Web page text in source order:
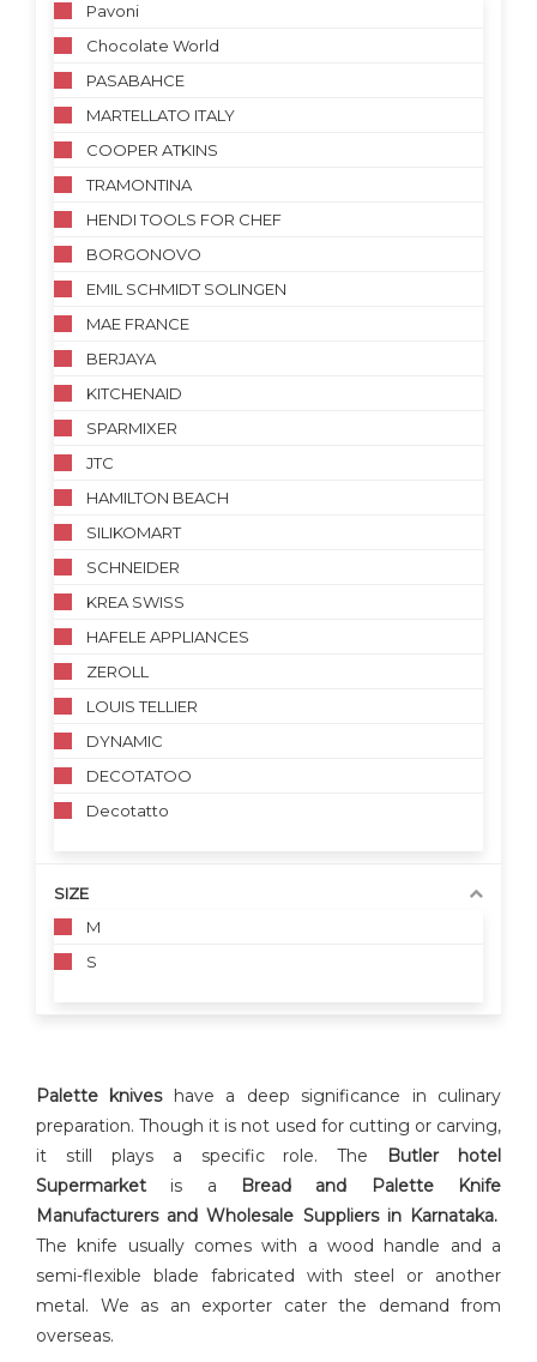
Pavoni
Chocolate World
PASABAHCE
MARTELLATO ITALY
COOPER ATKINS
TRAMONTINA
HENDI TOOLS FOR CHEF
BORGONOVO
EMIL SCHMIDT SOLINGEN
MAE FRANCE
BERJAYA
KITCHENAID
SPARMIXER
JTC
HAMILTON BEACH
SILIKOMART
SCHNEIDER
KREA SWISS
HAFELE APPLIANCES
ZEROLL
LOUIS TELLIER
DYNAMIC
DECOTATOO
Decotatto
SIZE
M
S
Palette kniveshave a deep significance in culinary
preparation. Though it is not used for cutting or carving,
it still plays a specific role. The Butler hotel
Supermarket is a
Bread and Palette Knife
Manufacturers and Wholesale Suppliers in Karnataka.
The knife usually comes with a wood handle and a
semi-flexible blade fabricated with steel or another
metal. We as an exporter cater the demand from
overseas.